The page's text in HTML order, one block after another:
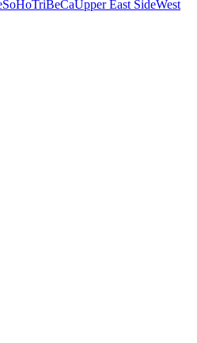
SoHoTriBeCaUpper East SideWest